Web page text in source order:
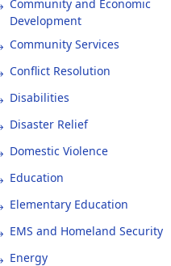
Community and Economic
Development
Community Services
Conflict Resolution
Disabilities
Disaster Relief
Domestic Violence
Education
Elementary Education
EMS and Homeland Security
Energy